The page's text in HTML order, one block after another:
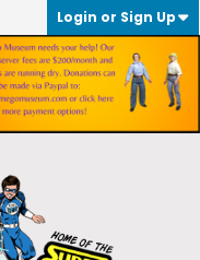
Login or Sign Up